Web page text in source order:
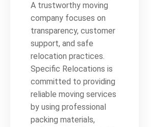
A trustworthy moving
company focuses on
transparency, customer
support, and safe
relocation practices.
Specific Relocations is
committed to providing
reliable moving services
by using professional
packing materials,